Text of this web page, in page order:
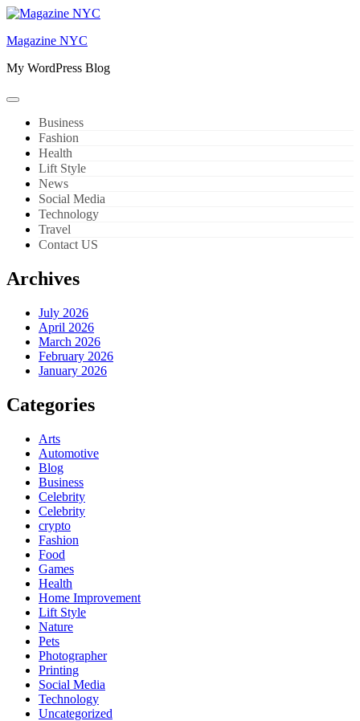
Skip
content
Magazine NYC
My WordPress Blog
Business
Fashion
Health
Lift Style
News
Social Media
Technology
Travel
Contact US
Archives
July 2026
April 2026
March 2026
February 2026
January 2026
Categories
Arts
Automotive
Blog
Business
Celebrity
Celebrity
crypto
Fashion
Food
Games
Health
Home Improvement
Lift Style
Nature
Pets
Photographer
Printing
Social Media
Technology
Uncategorized